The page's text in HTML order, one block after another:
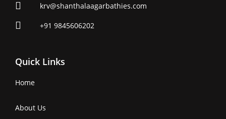
krv@shanthalaagarbathies.com
+91 9845606202
Quick Links
Home
About Us